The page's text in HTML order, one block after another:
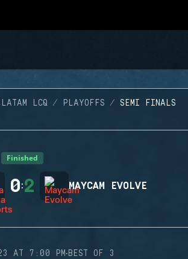
LCQ PLAYOFFS SEMI FINALS
Finished
0:2 MAYCAM EVOLVE
AT 7:00 PM·BEST OF 3